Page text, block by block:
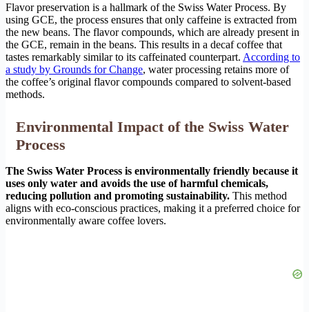
Flavor preservation is a hallmark of the Swiss Water Process. By
using GCE, the process ensures that only caffeine is extracted from
the new beans. The flavor compounds, which are already present in
the GCE, remain in the beans. This results in a decaf coffee that
tastes remarkably similar to its caffeinated counterpart. According to
a study by Grounds for Change, water processing retains more of
the coffee’s original flavor compounds compared to solvent-based
methods.
Environmental Impact of the Swiss Water
Process
The Swiss Water Process is environmentally friendly because it
uses only water and avoids the use of harmful chemicals,
reducing pollution and promoting sustainability. This method
aligns with eco-conscious practices, making it a preferred choice for
environmentally aware coffee lovers.